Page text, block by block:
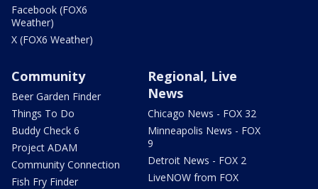
Facebook (FOX6
Weather)
X (FOX6 Weather)
Community
Beer Garden Finder
Things To Do
Buddy Check 6
Project ADAM
Community Connection
Fish Fry Finder
Regional, Live
News
Chicago News - FOX 32
Minneapolis News - FOX
9
Detroit News - FOX 2
LiveNOW from FOX